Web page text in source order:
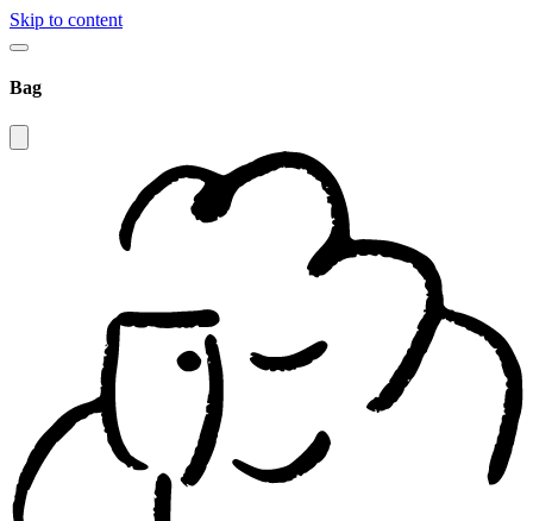
Skip to content
Bag